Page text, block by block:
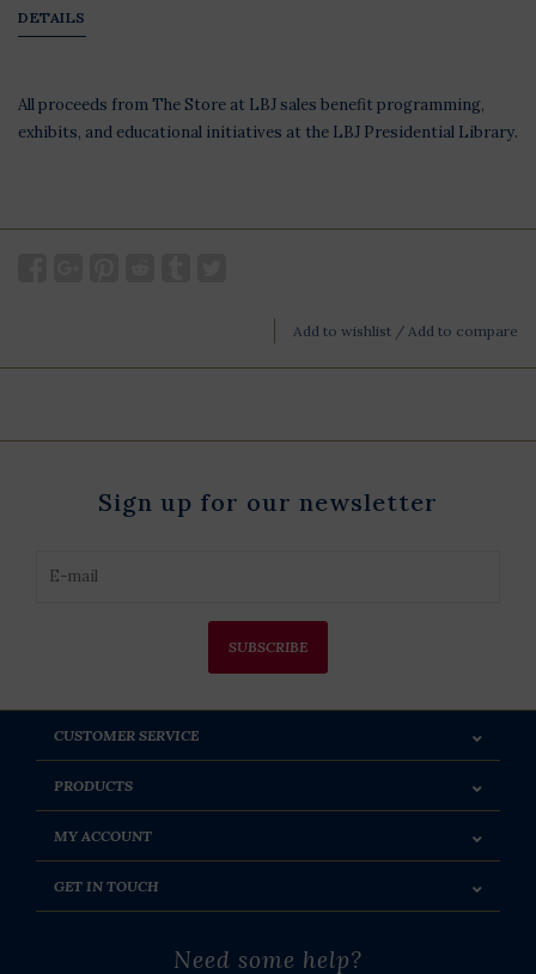
DETAILS
All proceeds from The Store at LBJ sales benefit programming,
exhibits, and educational initiatives at the LBJ Presidential Library.
Add to wishlist / Add to compare
Sign up for our newsletter
SUBSCRIBE
CUSTOMER SERVICE
PRODUCTS
MY ACCOUNT
GET IN TOUCH
Need some help?